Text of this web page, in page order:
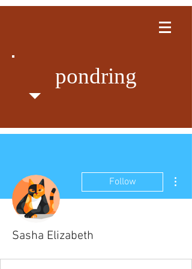
pondring
Follow
Sasha Elizabeth